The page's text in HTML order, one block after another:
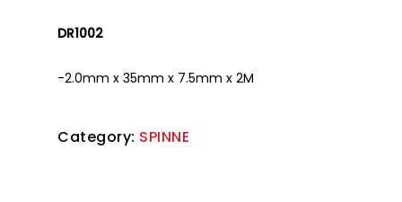
DR1002
-2.0mm x 35mm x 7.5mm x 2M
Category: SPINNE